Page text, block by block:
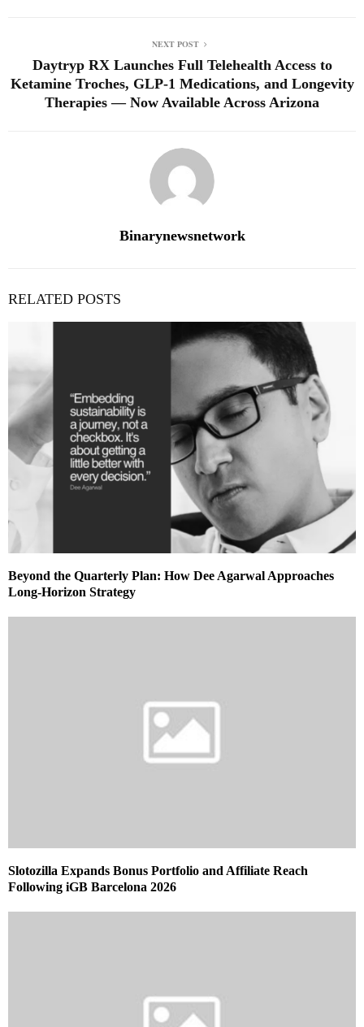
NEXT POST
Daytryp RX Launches Full Telehealth Access to
Ketamine Troches, GLP-1 Medications, and Longevity
Therapies — Now Available Across Arizona
Binarynewsnetwork
RELATED POSTS
Beyond the Quarterly Plan: How Dee Agarwal Approaches
Long-Horizon Strategy
Slotozilla Expands Bonus Portfolio and Affiliate Reach
Following iGB Barcelona 2026